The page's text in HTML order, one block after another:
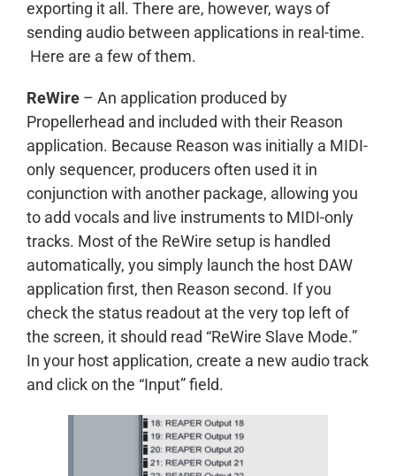
exporting it all. There are, however, ways of
sending audio between applications in real-time.
Here are a few of them.
ReWire – An application produced by
Propellerhead and included with their Reason
application. Because Reason was initially a MIDI-
only sequencer, producers often used it in
conjunction with another package, allowing you
to add vocals and live instruments to MIDI-only
tracks. Most of the ReWire setup is handled
automatically, you simply launch the host DAW
application first, then Reason second. If you
check the status readout at the very top left of
the screen, it should read “ReWire Slave Mode.”
In your host application, create a new audio track
and click on the “Input” field.